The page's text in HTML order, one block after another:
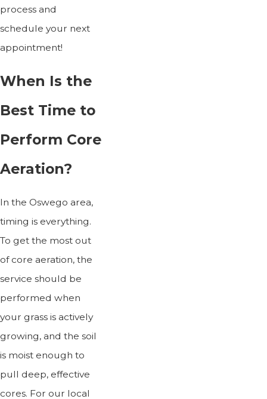
process and
schedule your next
appointment!
When Is the
Best Time to
Perform Core
Aeration?
In the Oswego area,
timing is everything.
To get the most out
of core aeration, the
service should be
performed when
your grass is actively
growing, and the soil
is moist enough to
pull deep, effective
cores. For our local